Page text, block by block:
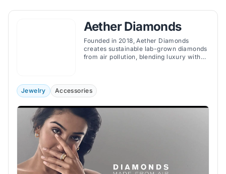
Aether Diamonds
Founded in 2018, Aether Diamonds
creates sustainable lab-grown diamonds
from air pollution, blending luxury with
Jewelry Accessories